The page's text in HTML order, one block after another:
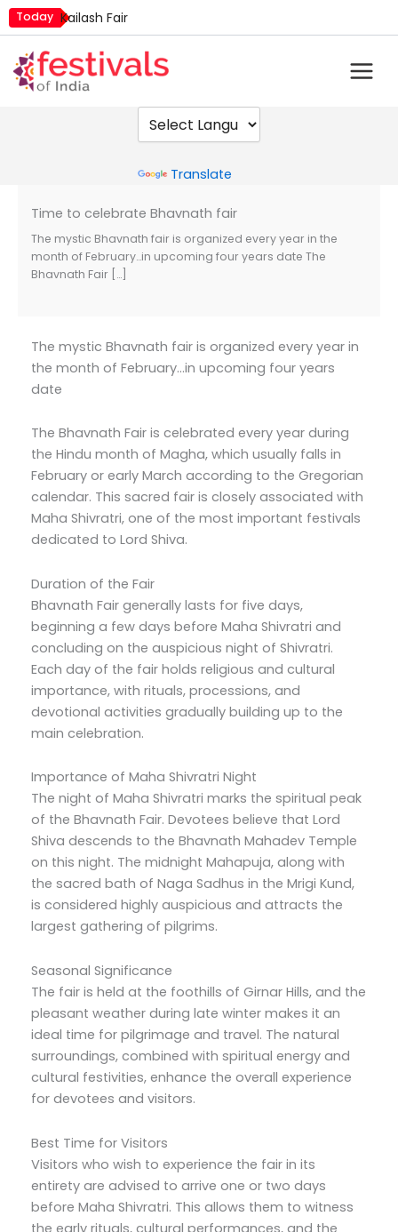
Skip
to
content
Today Kailash Fair
Nashik Kumbh Mela
Translate
Time to celebrate Bhavnath fair
The mystic Bhavnath fair is organized every year in the
month of February…in upcoming four years date The
Bhavnath Fair […]
The mystic Bhavnath fair is organized every year in
the month of February…in upcoming four years
date
The Bhavnath Fair is celebrated every year during
the Hindu month of Magha, which usually falls in
February or early March according to the Gregorian
calendar. This sacred fair is closely associated with
Maha Shivratri, one of the most important festivals
dedicated to Lord Shiva.
Duration of the Fair
Bhavnath Fair generally lasts for five days,
beginning a few days before Maha Shivratri and
concluding on the auspicious night of Shivratri.
Each day of the fair holds religious and cultural
importance, with rituals, processions, and
devotional activities gradually building up to the
main celebration.
Importance of Maha Shivratri Night
The night of Maha Shivratri marks the spiritual peak
of the Bhavnath Fair. Devotees believe that Lord
Shiva descends to the Bhavnath Mahadev Temple
on this night. The midnight Mahapuja, along with
the sacred bath of Naga Sadhus in the Mrigi Kund,
is considered highly auspicious and attracts the
largest gathering of pilgrims.
Seasonal Significance
The fair is held at the foothills of Girnar Hills, and the
pleasant weather during late winter makes it an
ideal time for pilgrimage and travel. The natural
surroundings, combined with spiritual energy and
cultural festivities, enhance the overall experience
for devotees and visitors.
Best Time for Visitors
Visitors who wish to experience the fair in its
entirety are advised to arrive one or two days
before Maha Shivratri. This allows them to witness
the early rituals, cultural performances, and the